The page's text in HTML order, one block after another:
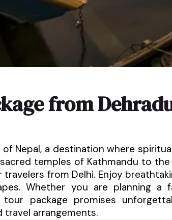
from
Nepal, a destination where
temples of Kathmandu to the
from Delhi. Enjoy
Whether you are planning a
package promises
arrangements.